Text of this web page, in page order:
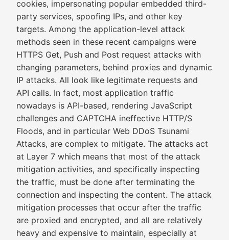
cookies, impersonating popular embedded third-
party services, spoofing IPs, and other key
targets. Among the application-level attack
methods seen in these recent campaigns were
HTTPS Get, Push and Post request attacks with
changing parameters, behind proxies and dynamic
IP attacks. All look like legitimate requests and
API calls. In fact, most application traffic
nowadays is API-based, rendering JavaScript
challenges and CAPTCHA ineffective HTTP/S
Floods, and in particular Web DDoS Tsunami
Attacks, are complex to mitigate. The attacks act
at Layer 7 which means that most of the attack
mitigation activities, and specifically inspecting
the traffic, must be done after terminating the
connection and inspecting the content. The attack
mitigation processes that occur after the traffic
are proxied and encrypted, and all are relatively
heavy and expensive to maintain, especially at